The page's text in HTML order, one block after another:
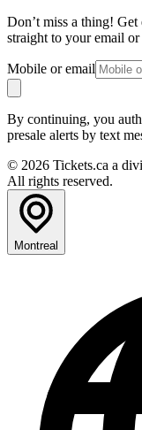
Don’t miss a thing! Get
straight to your email or
Mobile or email
By continuing, you
presale alerts by text
© 2026 Tickets.ca a
All rights reserved.
Montreal